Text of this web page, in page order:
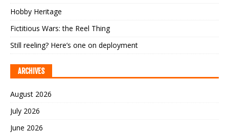
Hobby Heritage
Fictitious Wars: the Reel Thing
Still reeling? Here’s one on deployment
ARCHIVES
August 2026
July 2026
June 2026